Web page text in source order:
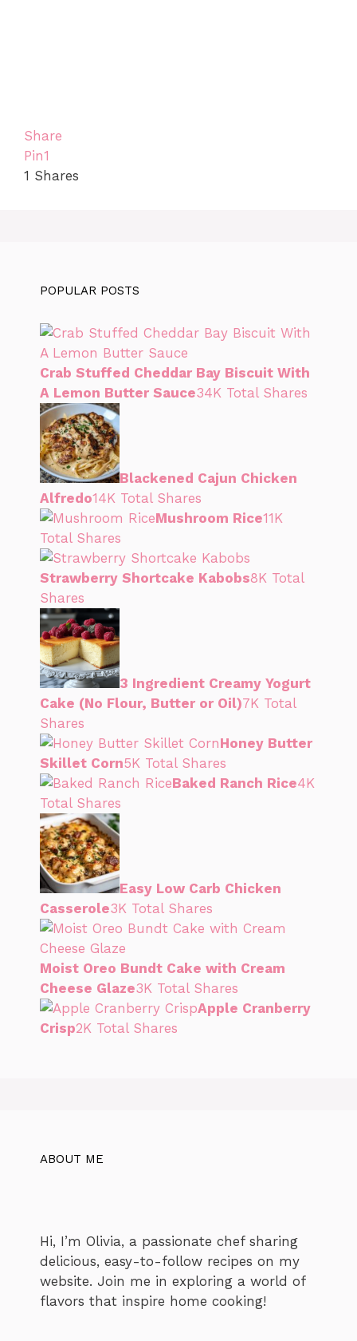
Share
Pin1
1 Shares
POPULAR POSTS
Crab Stuffed Cheddar Bay Biscuit With
A Lemon Butter Sauce34K Total Shares
Blackened Cajun Chicken
Alfredo14K Total Shares
Mushroom Rice11K
Total Shares
Strawberry Shortcake Kabobs8K Total
Shares
3 Ingredient Creamy Yogurt
Cake (No Flour, Butter or Oil)7K Total
Shares
Honey Butter
Skillet Corn5K Total Shares
Baked Ranch Rice4K
Total Shares
Easy Low Carb Chicken
Casserole3K Total Shares
Moist Oreo Bundt Cake with Cream
Cheese Glaze3K Total Shares
Apple Cranberry
Crisp2K Total Shares
ABOUT ME
Hi, I’m Olivia, a passionate chef sharing
delicious, easy-to-follow recipes on my
website. Join me in exploring a world of
flavors that inspire home cooking!